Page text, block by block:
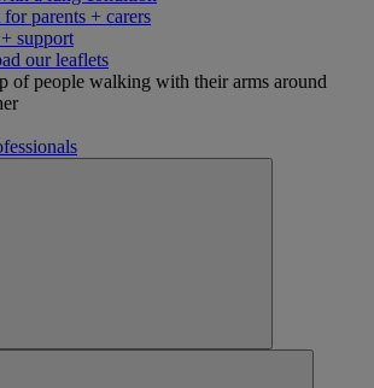
parents + carers
support
our leaflets